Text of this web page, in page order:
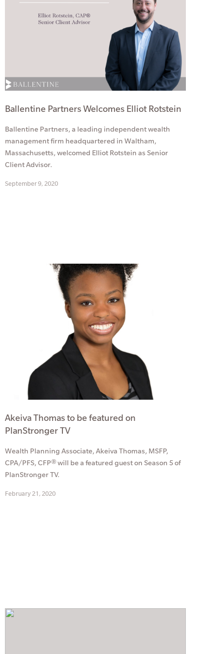
Ballentine Partners Welcomes Elliot Rotstein
Ballentine Partners, a leading independent wealth
management firm headquartered in Waltham,
Massachusetts, welcomed Elliot Rotstein as Senior
Client Advisor.
September 9, 2020
Akeiva Thomas to be featured on
PlanStronger TV
Wealth Planning Associate, Akeiva Thomas, MSFP,
CPA/PFS, CFP® will be a featured guest on Season 5 of
PlanStronger TV.
February 21, 2020